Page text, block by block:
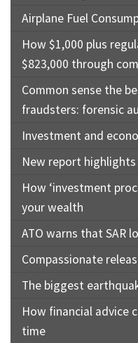
Airplane Fuel
How $1,000 plus
$823,000 through
Common sense the
fraudsters: forensic
Investment and
New report
How ‘investment
your wealth
ATO warns that SAR
Compassionate
The biggest
How financial advice
time